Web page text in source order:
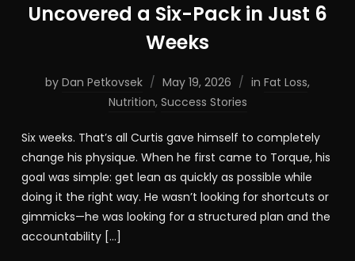
Uncovered a Six-Pack in Just 6
Weeks
by Dan Petkovsek May 19, 2026 in Fat Loss,
Nutrition, Success Stories
Six weeks. That’s all Curtis gave himself to completely
change his physique. When he first came to Torque, his
goal was simple: get lean as quickly as possible while
doing it the right way. He wasn’t looking for shortcuts or
gimmicks—he was looking for a structured plan and the
accountability […]